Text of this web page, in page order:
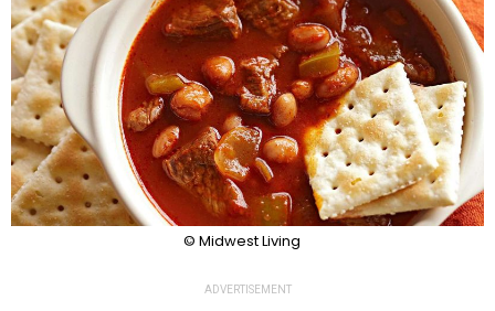
© Midwest Living
ADVERTISEMENT